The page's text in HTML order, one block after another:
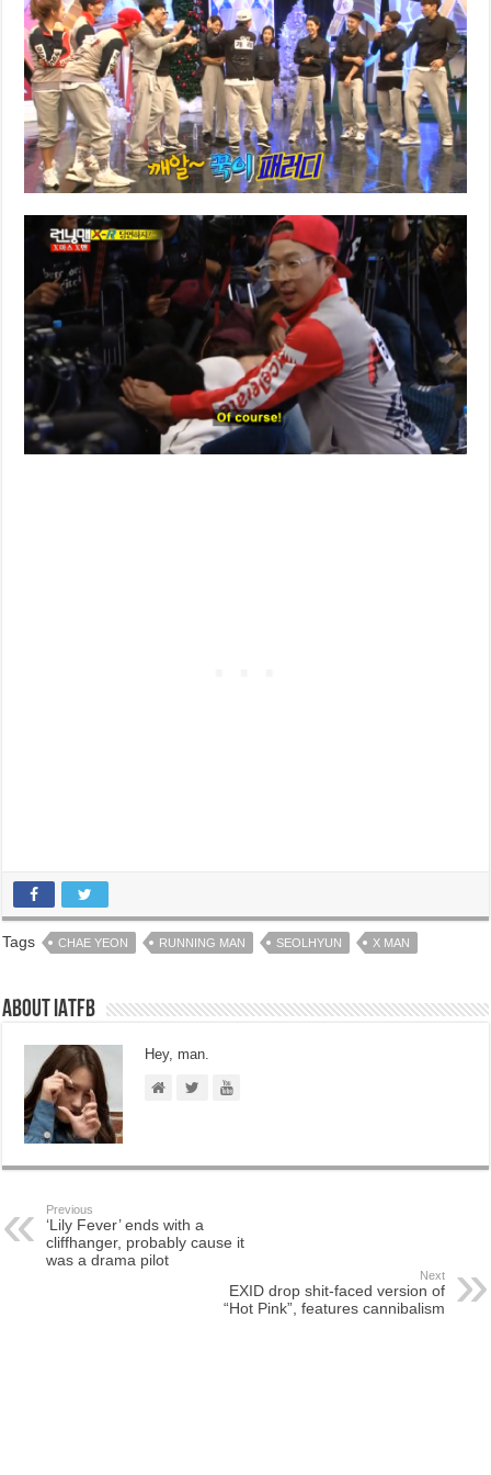
Tags CHAE YEON RUNNING MAN SEOLHYUN X MAN
About IATFB
Hey, man.
Previous
‘Lily Fever’ ends with a
cliffhanger, probably cause it
was a drama pilot
Next
EXID drop shit-faced version of
“Hot Pink”, features cannibalism